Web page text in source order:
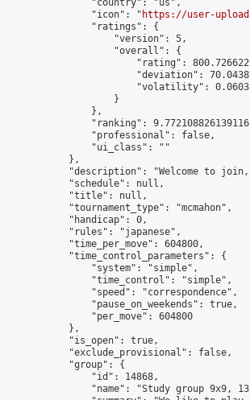
                "country": "us",
                "icon": "
https://user-
                "ratings": {
                    "version": 5,
                    "overall": {
"rating":
"deviation":
"volatility":
                    }
                },
"ranking":
                "professional": false,
                "ui_class": ""
            },
"description": "Welcome to
            "schedule": null,
            "title": null,
            "tournament_type": "mcmahon",
            "handicap": 0,
            "rules": "japanese",
            "time_per_move": 604800,
            "time_control_parameters": {
                "system": "simple",
                "time_control": "simple",
                "speed": "correspondence",
                "pause_on_weekends": true,
                "per_move": 604800
            },
            "is_open": true,
            "exclude_provisional": false,
            "group": {
                "id": 14868,
"name": "Study group 9x9,